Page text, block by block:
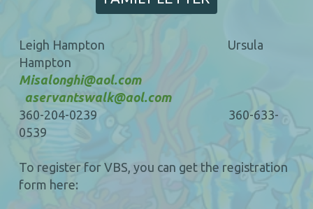
Leigh Hampton Ursula
Hampton
Misalonghi@aol.com
aservantswalk@aol.com
360-204-0239 360-633-
0539
To register for VBS, you can get the registration
form here: